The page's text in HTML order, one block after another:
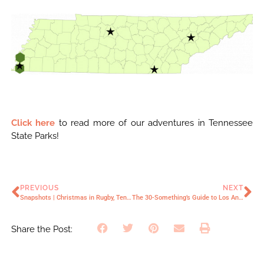
Click here to read more of our adventures in Tennessee
State Parks!
PREVIOUS
Snapshots | Christmas in Rugby, Tennessee
NEXT
The 30-Something’s Guide to Los Angeles (2023 Edition)
Share the Post: